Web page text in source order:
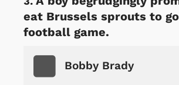
eat Brussels sprouts to
football game.
Bobby Brady